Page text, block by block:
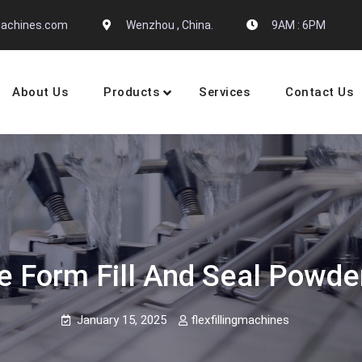
Wenzhou , China. 9AM : 6PM
Manufactures
About Us Products Services Contact Us
Form Fill And Seal
January 15, 2025 flexfillingmachines